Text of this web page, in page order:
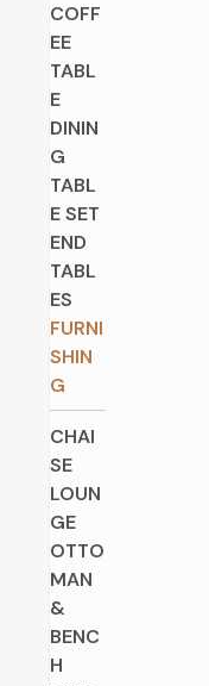
COFF
EE
TABL
E
DININ
G
TABL
E SET
END
TABL
ES
FURNI
SHIN
G
CHAI
SE
LOUN
GE
OTTO
MAN
&
BENC
H